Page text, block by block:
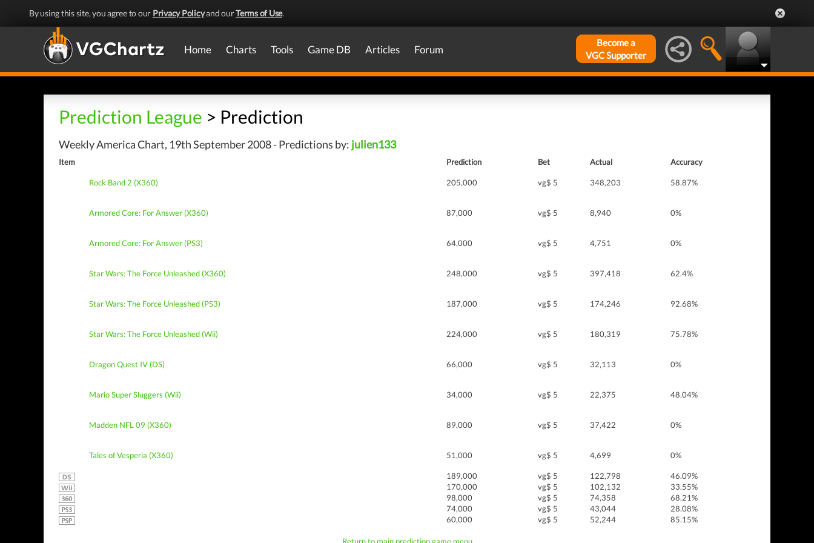
By using this site, you agree to our Privacy Policyand ourTerms of Use.
Home Charts Tools Game DB Articles Forum
Become a
VGC Supporter
Prediction League > Prediction
Weekly America Chart, 19th September 2008 - Predictions by: julien133
Item Prediction Bet Actual Accuracy
Rock Band 2 (X360) 205,000 vg$ 5 348,203 58.87%
Armored Core: For Answer (X360) 87,000 vg$ 5 8,940 0%
Armored Core: For Answer (PS3) 64,000 vg$ 5 4,751 0%
Star Wars: The Force Unleashed (X360) 248,000 vg$ 5 397,418 62.4%
Star Wars: The Force Unleashed (PS3) 187,000 vg$ 5 174,246 92.68%
Star Wars: The Force Unleashed (Wii) 224,000 vg$ 5 180,319 75.78%
Dragon Quest IV (DS) 66,000 vg$ 5 32,113 0%
Mario Super Sluggers (Wii) 34,000 vg$ 5 22,375 48.04%
Madden NFL 09 (X360) 89,000 vg$ 5 37,422 0%
Tales of Vesperia (X360) 51,000 vg$ 5 4,699 0%
189,000 vg$ 5 122,798
46.09%
170,000
vg$ 5 102,132
33.55%
98,000
vg$ 5 74,358
68.21%
74,000
vg$ 5 43,044
28.08%
60,000
vg$ 5 52,244 85.15%